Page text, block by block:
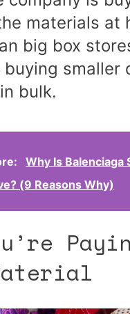
materials at
big box
buying smaller
bulk.
Why Is Balenciaga
(9 Reasons Why)